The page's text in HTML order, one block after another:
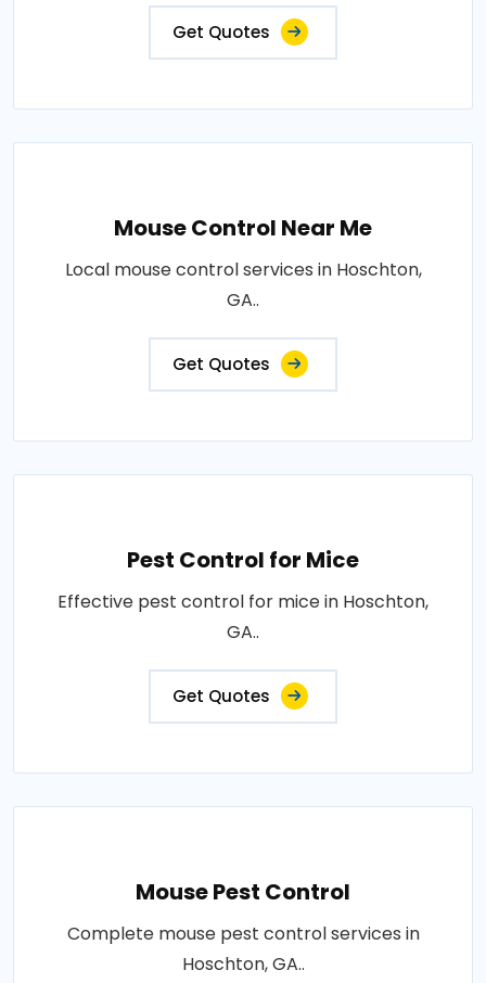
Get Quotes
Mouse Control Near Me
Local mouse control services in Hoschton,
GA..
Get Quotes
Pest Control for Mice
Effective pest control for mice in Hoschton,
GA..
Get Quotes
Mouse Pest Control
Complete mouse pest control services in
Hoschton, GA..